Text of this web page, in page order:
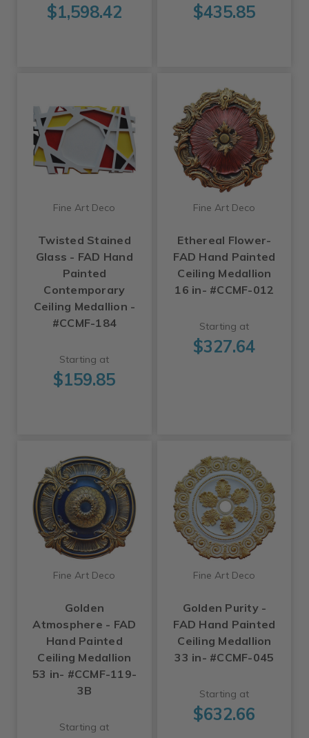
$1,598.42 $435.85
Fine Art Deco
Twisted Stained
Glass - FAD Hand
Painted
Contemporary
Ceiling Medallion -
#CCMF-184
Starting at
$159.85
Fine Art Deco
Ethereal Flower-
FAD Hand Painted
Ceiling Medallion
16 in- #CCMF-012
Starting at
$327.64
Fine Art Deco
Golden
Atmosphere - FAD
Hand Painted
Ceiling Medallion
53 in- #CCMF-119-
3B
Starting at
Fine Art Deco
Golden Purity -
FAD Hand Painted
Ceiling Medallion
33 in- #CCMF-045
Starting at
$632.66